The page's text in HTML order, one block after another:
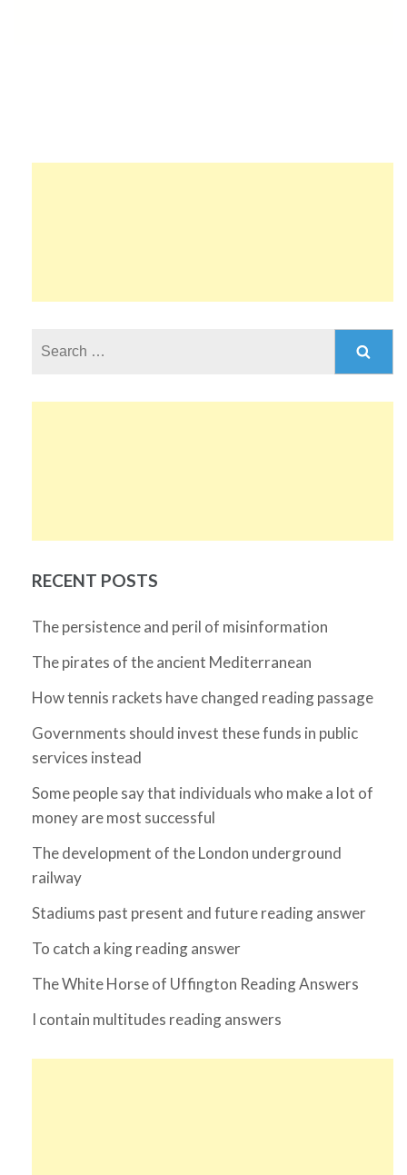
RECENT POSTS
The persistence and peril of misinformation
The pirates of the ancient Mediterranean
How tennis rackets have changed reading passage
Governments should invest these funds in public
services instead
Some people say that individuals who make a lot of
money are most successful
The development of the London underground
railway
Stadiums past present and future reading answer
To catch a king reading answer
The White Horse of Uffington Reading Answers
I contain multitudes reading answers